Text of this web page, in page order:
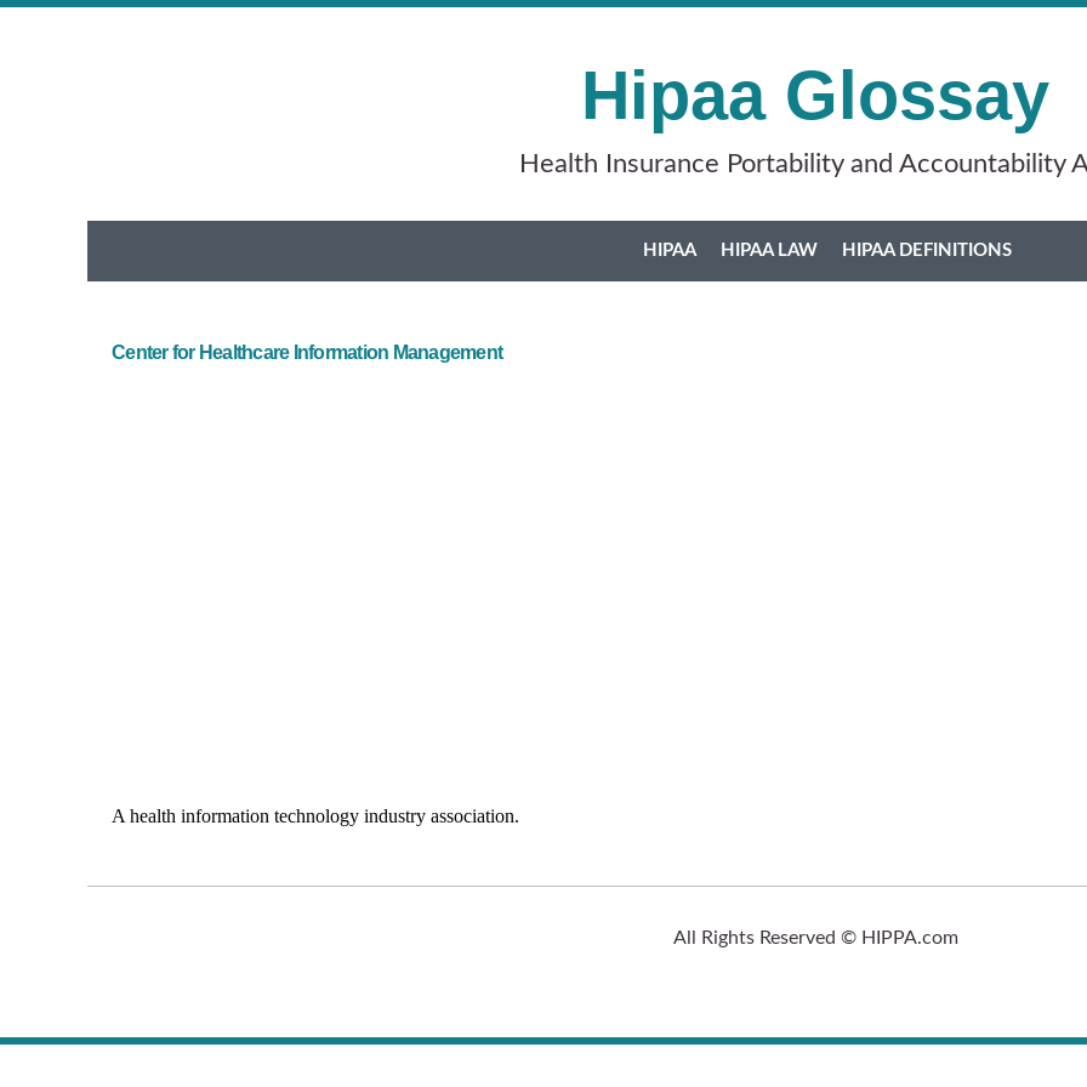
Hipaa Glossay
Health Insurance Portability and Accountability
HIPAA HIPAA LAW HIPAA DEFINITIONS
Center for Healthcare Information Management
A health information technology industry association.
All Rights Reserved © HIPPA.com